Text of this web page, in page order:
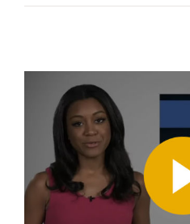
11th Avenue